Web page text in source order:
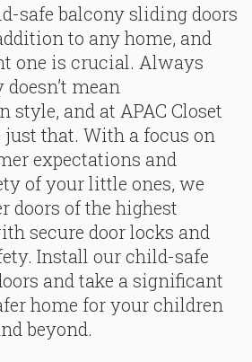
safe balcony sliding doors
to any home, and
one is crucial. Always
mean
and at APAC Closet
just that. With a focus on
expectations and
of your little ones, we
doors of the highest
secure door locks and
Install our child-safe
and take a significant
home for your children
beyond.